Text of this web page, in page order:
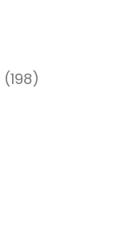
(198)